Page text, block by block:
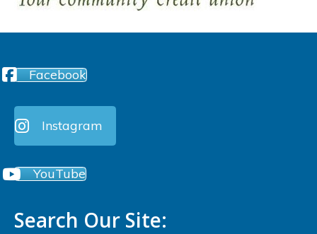
Facebook
Instagram
YouTube
Search Our Site: